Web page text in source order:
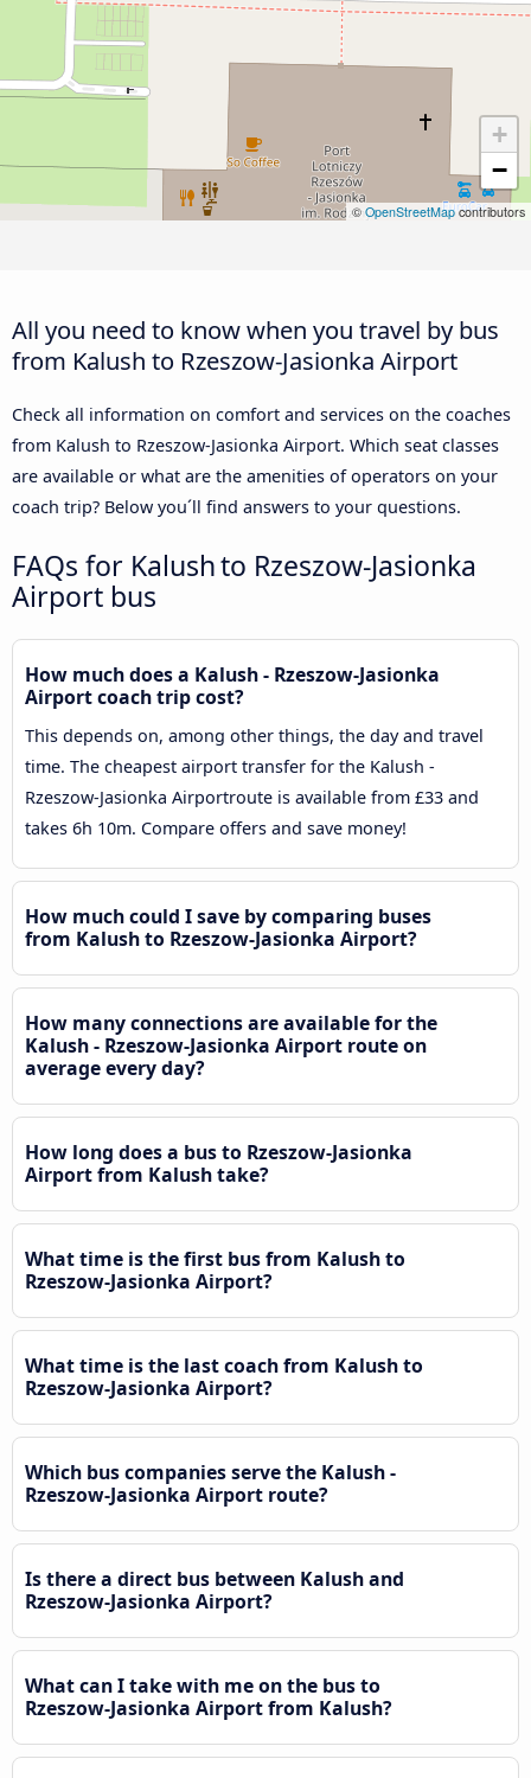
+
−
©OpenStreetMapcontributors
All you need to know when you travel by bus
from Kalush to Rzeszow-Jasionka Airport
Check all information on comfort and services on the coaches
from Kalush to Rzeszow-Jasionka Airport. Which seat classes
are available or what are the amenities of operators on your
coach trip? Below you´ll find answers to your questions.
FAQs for Kalush to Rzeszow-Jasionka
Airport bus
How much does a Kalush - Rzeszow-Jasionka
Airport coach trip cost?
This depends on, among other things, the day and travel
time. The cheapest airport transfer for the Kalush -
Rzeszow-Jasionka Airportroute is available from £33 and
takes 6h 10m. Compare offers and save money!
How much could I save by comparing buses
from Kalush to Rzeszow-Jasionka Airport?
How many connections are available for the
Kalush - Rzeszow-Jasionka Airport route on
average every day?
How long does a bus to Rzeszow-Jasionka
Airport from Kalush take?
What time is the first bus from Kalush to
Rzeszow-Jasionka Airport?
What time is the last coach from Kalush to
Rzeszow-Jasionka Airport?
Which bus companies serve the Kalush -
Rzeszow-Jasionka Airport route?
Is there a direct bus between Kalush and
Rzeszow-Jasionka Airport?
What can I take with me on the bus to
Rzeszow-Jasionka Airport from Kalush?